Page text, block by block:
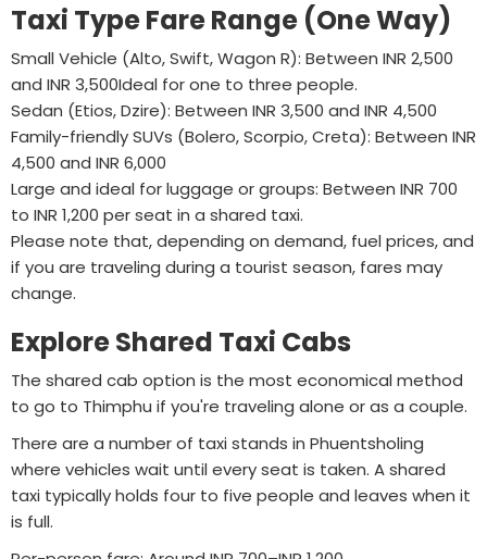
Taxi Type Fare Range (One Way)
Small Vehicle (Alto, Swift, Wagon R): Between INR 2,500
and INR 3,500Ideal for one to three people.
Sedan (Etios, Dzire): Between INR 3,500 and INR 4,500
Family-friendly SUVs (Bolero, Scorpio, Creta): Between INR
4,500 and INR 6,000
Large and ideal for luggage or groups: Between INR 700
to INR 1,200 per seat in a shared taxi.
Please note that, depending on demand, fuel prices, and
if you are traveling during a tourist season, fares may
change.
Explore Shared Taxi Cabs
The shared cab option is the most economical method
to go to Thimphu if you're traveling alone or as a couple.
There are a number of taxi stands in Phuentsholing
where vehicles wait until every seat is taken. A shared
taxi typically holds four to five people and leaves when it
is full.